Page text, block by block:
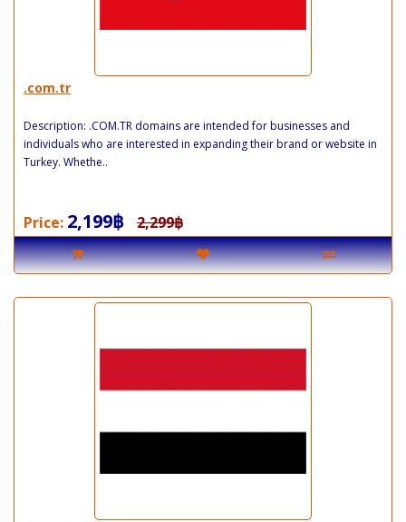
.com.tr
Description: .COM.TR domains are intended for businesses and
individuals who are interested in expanding their brand or website in
Turkey. Whethe..
Price: 2,199฿ 2,299฿